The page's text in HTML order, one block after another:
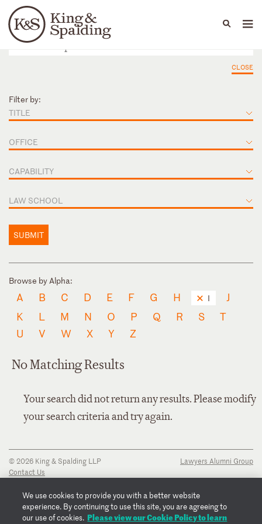
Languages
People Capabilities
CLOSE
Filter by:
TITLE
OFFICE
CAPABILITY
LAW SCHOOL
SUBMIT
Browse by Alpha:
A B C D E F G H I
J
K
L M N O P Q R S
T
U
V W X Y Z
No Matching Results
Your search did not return any results. Please modify
your search criteria and try again.
© 2026 King & Spalding LLP
Contact Us
Privacy Notice
Transparency Disclosure
Cookie Policy
Lawyers Alumni Group
We use cookies to provide you with a better website
experience. By continuing to use this site, you are agreeing to
our use of cookies. Please view our Cookie Policy to learn